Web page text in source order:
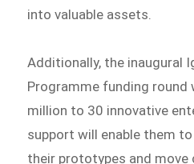
into valuable assets.
Additionally, the inaugural
Programme funding round
million to 30 innovative
support will enable them
their prototypes and move